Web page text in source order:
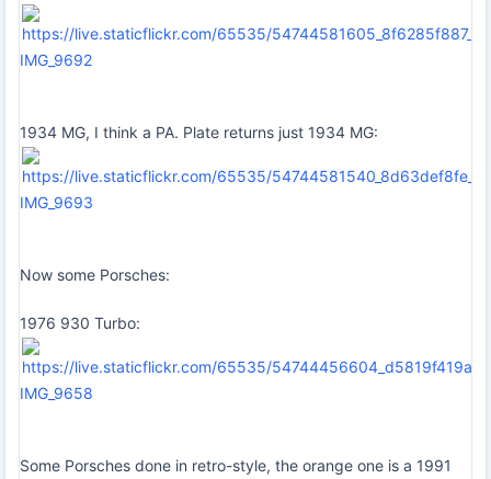
IMG_9692
1934 MG, I think a PA. Plate returns just 1934 MG:
IMG_9693
Now some Porsches:
1976 930 Turbo:
IMG_9658
Some Porsches done in retro-style, the orange one is a 1991